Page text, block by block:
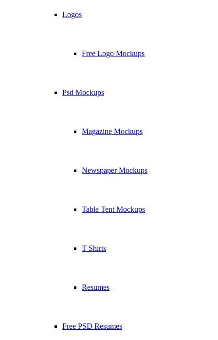
Logos
Free Logo Mockups
Psd Mockups
Magazine Mockups
Newspaper Mockups
Table Tent Mockups
T Shirts
Resumes
Free PSD Resumes